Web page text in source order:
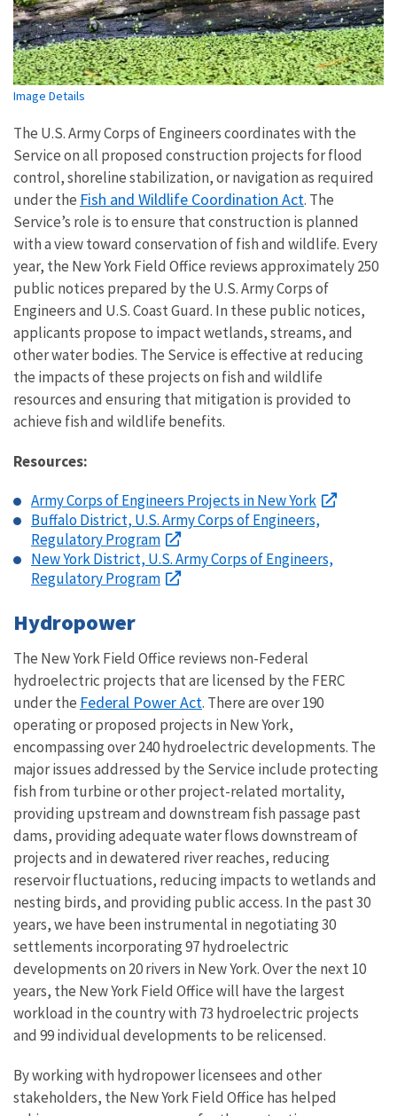
Image Details
The U.S. Army Corps of Engineers coordinates with the
Service on all proposed construction projects for flood
control, shoreline stabilization, or navigation as required
under the Fish and Wildlife Coordination Act. The
Service’s role is to ensure that construction is planned
with a view toward conservation of fish and wildlife. Every
year, the New York Field Office reviews approximately 250
public notices prepared by the U.S. Army Corps of
Engineers and U.S. Coast Guard. In these public notices,
applicants propose to impact wetlands, streams, and
other water bodies. The Service is effective at reducing
the impacts of these projects on fish and wildlife
resources and ensuring that mitigation is provided to
achieve fish and wildlife benefits.
Resources:
Army Corps of Engineers Projects in New York
Buffalo District, U.S. Army Corps of Engineers,
Regulatory Program
New York District, U.S. Army Corps of Engineers,
Regulatory Program
Hydropower
The New York Field Office reviews non-Federal
hydroelectric projects that are licensed by the FERC
under the Federal Power Act. There are over 190
operating or proposed projects in New York,
encompassing over 240 hydroelectric developments. The
major issues addressed by the Service include protecting
fish from turbine or other project-related mortality,
providing upstream and downstream fish passage past
dams, providing adequate water flows downstream of
projects and in dewatered river reaches, reducing
reservoir fluctuations, reducing impacts to wetlands and
nesting birds, and providing public access. In the past 30
years, we have been instrumental in negotiating 30
settlements incorporating 97 hydroelectric
developments on 20 rivers in New York. Over the next 10
years, the New York Field Office will have the largest
workload in the country with 73 hydroelectric projects
and 99 individual developments to be relicensed.
By working with hydropower licensees and other
stakeholders, the New York Field Office has helped